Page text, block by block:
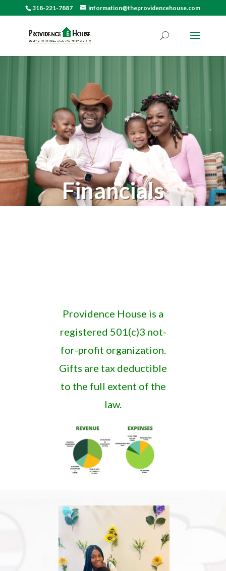
318-221-7887 information@theprovidencehouse.com
Financials
Providence House is a
registered 501(c)3 not-
for-profit organization.
Gifts are tax deductible
to the full extent of the
law.